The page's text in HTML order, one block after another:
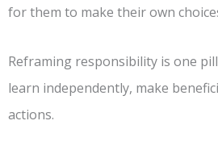
for them to make their own
Reframing responsibility is one
learn independently, make
actions.